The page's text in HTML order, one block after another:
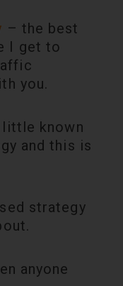
– the best
I get to
you.
little known
and this is
strategy
anyone